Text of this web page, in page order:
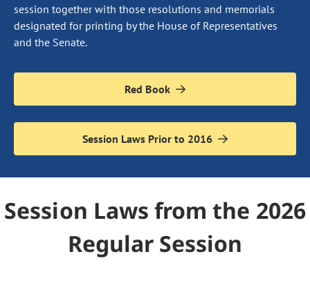
session together with those resolutions and memorials
designated for printing by the House of Representatives
and the Senate.
Red Book
Session Laws Prior to 2016
Session Laws from the 2026
Regular Session